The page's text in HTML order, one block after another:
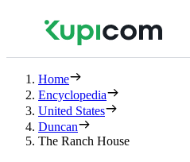
Home
Encyclopedia
United States
Duncan
The Ranch House